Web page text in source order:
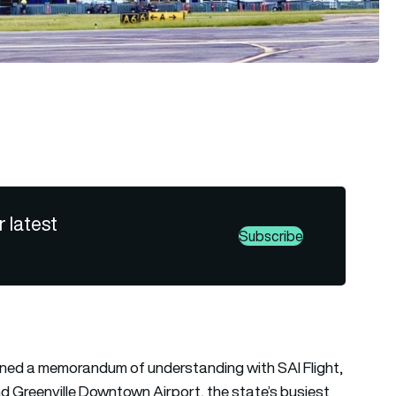
latest Subscribe
a memorandum of understanding with SAI Flight,